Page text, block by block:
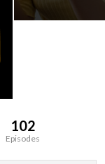
102
Episodes